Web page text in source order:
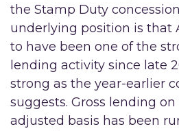
the Stamp Duty
underlying position is that
to have been one of the
lending activity since late
strong as the year-earlier
suggests. Gross lending
adjusted basis has been